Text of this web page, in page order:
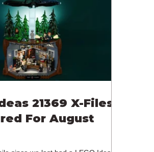
theme releasing on the 1st of
The 18+ model includes a total of
retailing for $139.99 / €129.99 /
piece count suggests that the
will once agai
21369 X-Files
For August